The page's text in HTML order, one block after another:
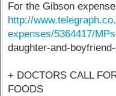
For the Gibson
http://
expenses/5364417/
daughter-and-
+ DOCTORS CALL
FOODS